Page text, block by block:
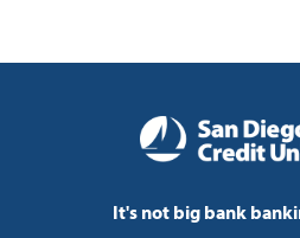
It's not big bank